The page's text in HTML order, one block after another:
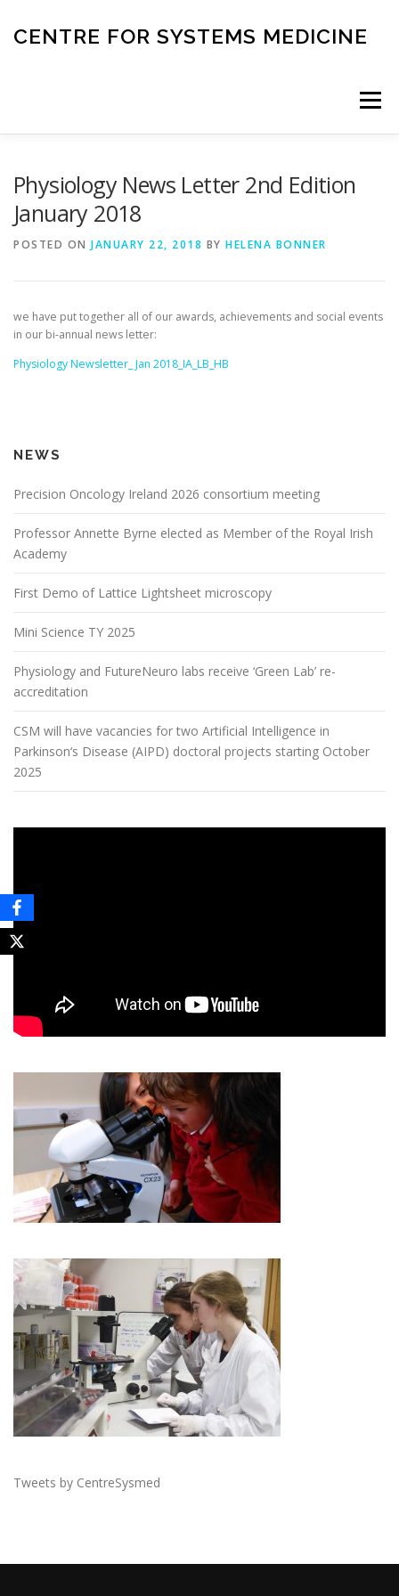
content
CENTRE FOR SYSTEMS MEDICINE
Menu
EDUCATION AND OUTREACH
Physiology News Letter 2nd Edition
January 2018
POSTED ON JANUARY 22, 2018 BY HELENA BONNER
we have put together all of our awards, achievements and social events
in our bi-annual news letter:
Physiology Newsletter_ Jan 2018_IA_LB_HB
NEWS
Precision Oncology Ireland 2026 consortium meeting
Professor Annette Byrne elected as Member of the Royal Irish
Academy
First Demo of Lattice Lightsheet microscopy
Mini Science TY 2025
Physiology and FutureNeuro labs receive ‘Green Lab’ re-
accreditation
CSM will have vacancies for two Artificial Intelligence in
Parkinson‘s Disease (AIPD) doctoral projects starting October
2025
Tweets by CentreSysmed